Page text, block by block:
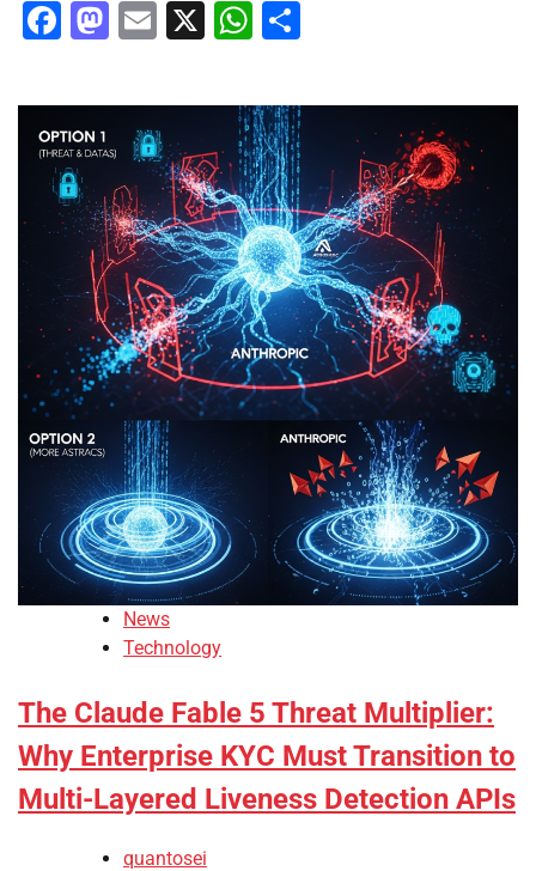
Facebook
Mastodon
Email
X WhatsApp
News
Technology
The Claude Fable 5 Threat Multiplier:
Why Enterprise KYC Must Transition to
Multi-Layered Liveness Detection APIs
quantosei